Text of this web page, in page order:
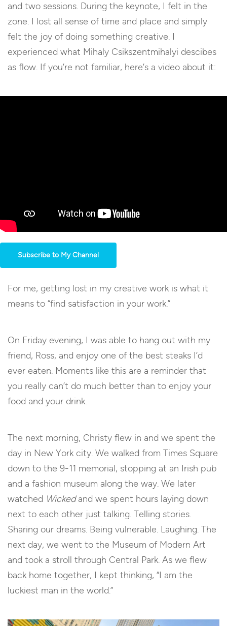
and two sessions. During the keynote, I felt in the
zone. I lost all sense of time and place and simply
felt the joy of doing something creative. I
experienced what Mihaly Csikszentmihalyi descibes
as flow. If you’re not familiar, here’s a video about it:
Subscribe to My Channel
For me, getting lost in my creative work is what it
means to “find satisfaction in your work.”
On Friday evening, I was able to hang out with my
friend, Ross, and enjoy one of the best steaks I’d
ever eaten. Moments like this are a reminder that
you really can’t do much better than to enjoy your
food and your drink.
The next morning, Christy flew in and we spent the
day in New York city. We walked from Times Square
down to the 9-11 memorial, stopping at an Irish pub
and a fashion museum along the way. We later
watched Wickedand we spent hours laying down
next to each other just talking. Telling stories.
Sharing our dreams. Being vulnerable. Laughing. The
next day, we went to the Museum of Modern Art
and took a stroll through Central Park. As we flew
back home together, I kept thinking, “I am the
luckiest man in the world.”